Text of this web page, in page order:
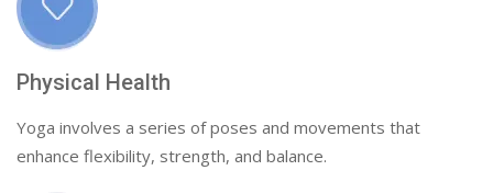
Physical Health
Yoga involves a series of poses and movements that
enhance flexibility, strength, and balance.